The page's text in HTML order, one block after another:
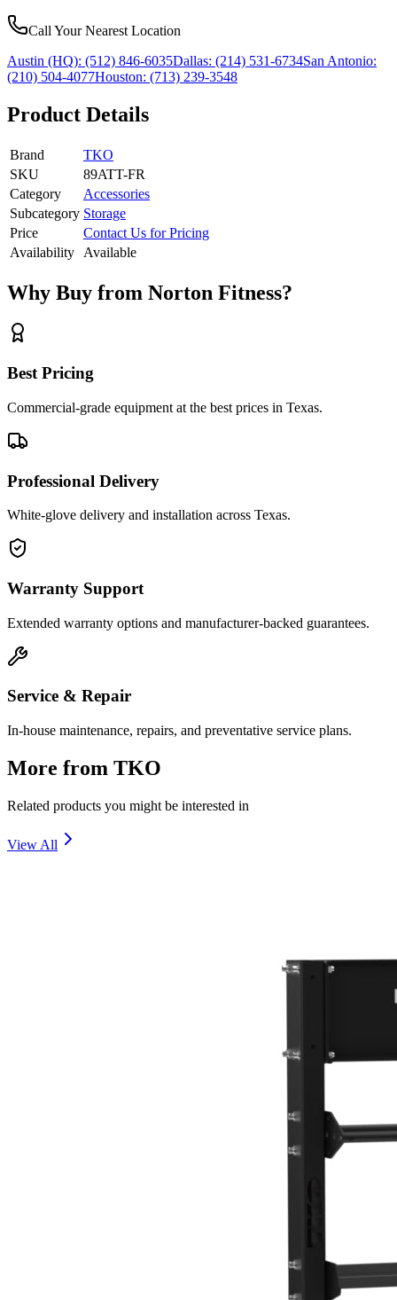
Call Your Nearest Location
Austin (HQ): (512) 846-6035Dallas: (214) 531-6734San Antonio:
(210) 504-4077Houston: (713) 239-3548
Product Details
Brand
TKO
SKU
89ATT-FR
Category
Accessories
Subcategory Storage
Price
Contact Us for Pricing
Availability
Available
Why Buy from Norton Fitness?
Best Pricing
Commercial-grade equipment at the best prices in Texas.
Professional Delivery
White-glove delivery and installation across Texas.
Warranty Support
Extended warranty options and manufacturer-backed guarantees.
Service & Repair
In-house maintenance, repairs, and preventative service plans.
More from TKO
Related products you might be interested in
View All